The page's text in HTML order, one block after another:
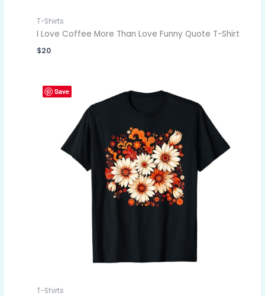
T-Shirts
I Love Coffee More Than Love Funny Quote T-Shirt
$20
Save
T-Shirts